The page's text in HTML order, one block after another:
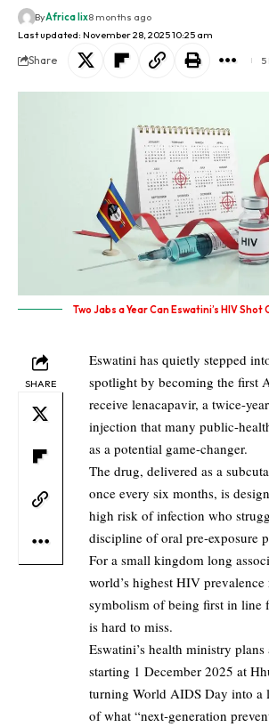
Last updated: November 28, 2025 10:25 am
ByAfrica lix8 months ago
Share 5
Two Jabs a Year Can Eswatini’s HIV
SHARE
Eswatini has quietly stepped
spotlight by becoming the first
receive lenacapavir, a twice-
injection that many public-
as a potential game-changer.​
The drug, delivered as a
once every six months, is
high risk of infection who
discipline of oral pre-exposure
For a small kingdom long
world’s highest HIV prevalence
symbolism of being first in line
is hard to miss.​
Eswatini’s health ministry
starting 1 December 2025 at
turning World AIDS Day into a
of what “next‑generation